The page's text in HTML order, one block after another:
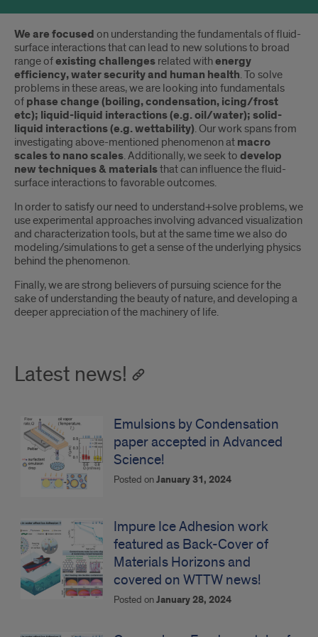
Introduction
We are focused on understanding the fundamentals of fluid-
surface interactions that can lead to new solutions to broad
range ofexisting challenges related withenergy
efficiency, water security and human health. To solve
problems in these areas, we are looking into fundamentals
of phase change (boiling, condensation, icing/frost
etc); liquid-liquid interactions (e.g. oil/water); solid-
liquid interactions (e.g. wettability). Our work spans from
investigating above-mentioned phenomenon at macro
scales to nano scales. Additionally, we seek to develop
new techniques & materialsthat can influence the fluid-
surface interactions to favorable outcomes.
In order to satisfy our need to understand+solve problems, we
use experimental approaches involving advanced visualization
and characterization tools, but at the same time we also do
modeling/simulations to get a sense of the underlying physics
behind the phenomenon.
Finally, we are strong believers of pursuing science for the
sake of understanding the beauty of nature, and developing a
deeper appreciation of the machinery of life.
Latest news!
Emulsions by Condensation
paper accepted in Advanced
Science!
Posted onJanuary 31, 2024
Impure Ice Adhesion work
featured as Back-Cover of
Materials Horizons and
covered on WTTW news!
Posted onJanuary 28, 2024